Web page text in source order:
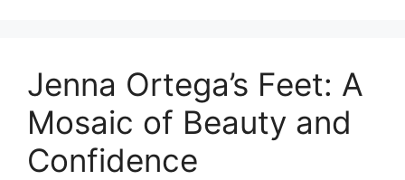
Jenna Ortega’s Feet: A
Mosaic of Beauty and
Confidence